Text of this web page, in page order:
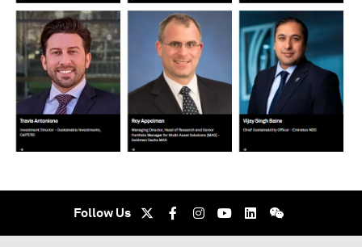
Follow Us